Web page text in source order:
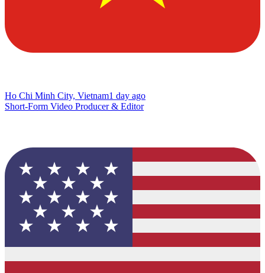
Ho Chi Minh City, Vietnam1 day ago
Short-Form Video Producer & Editor